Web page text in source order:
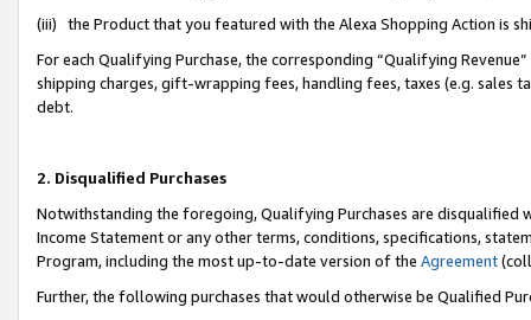
(iii) the Product that you featured with the Alexa Shopping Action is
For each Qualifying Purchase, the corresponding “Qualifying
shipping charges, gift-wrapping fees, handling fees, taxes (e.g. sales
debt.
2. Disqualified Purchases
Notwithstanding the foregoing, Qualifying Purchases are disqualified
Income Statement or any other terms, conditions, specifications,
Program, including the most up-to-date version of the Agreement
Further, the following purchases that would otherwise be Qualified